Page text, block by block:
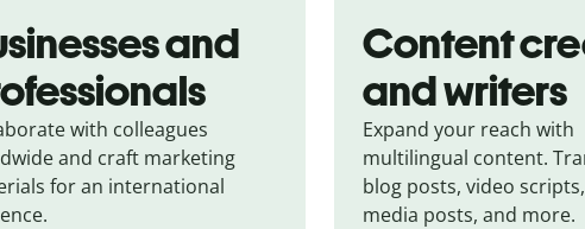
and
with colleagues
and craft marketing
for an international
Content
and writers
Expand your reach with
multilingual content.
blog posts, video
media posts, and more.